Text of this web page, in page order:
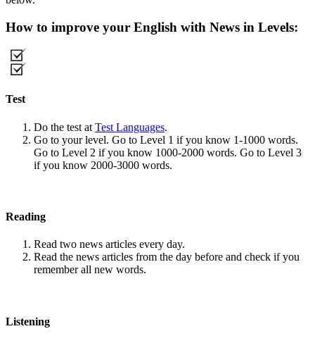
How to improve your English with News in Levels:
Test
Do the test at Test Languages.
Go to your level. Go to Level 1 if you know 1-1000 words.
Go to Level 2 if you know 1000-2000 words. Go to Level 3
if you know 2000-3000 words.
Reading
Read two news articles every day.
Read the news articles from the day before and check if you
remember all new words.
Listening